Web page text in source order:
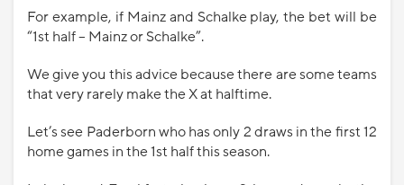
For example, if Mainz and Schalke play, the bet will be
“1st half – Mainz or Schalke”.
We give you this advice because there are some teams
that very rarely make the X at halftime.
Let’s see Paderborn who has only 2 draws in the first 12
home games in the 1st half this season.